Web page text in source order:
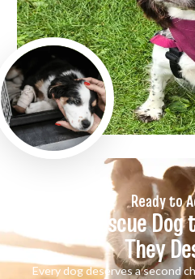
Ready to
Give a Rescue
They
Every dog deserves a second